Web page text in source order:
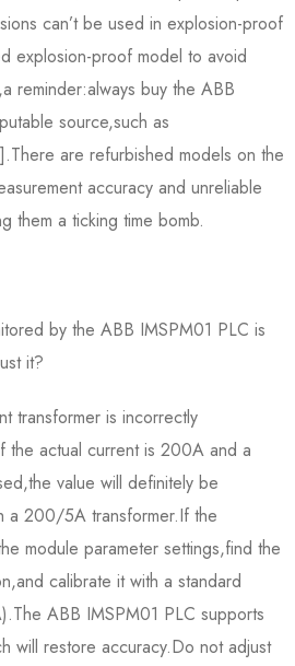
can’t be used in explosion-proof
explosion-proof model to avoid
reminder:always buy the ABB
source,such as
are refurbished models on the
accuracy and unreliable
them a ticking time bomb.
by the ABB IMSPM01 PLC is
it?
transformer is incorrectly
the actual current is 200A and a
value will definitely be
a 200/5A transformer.If the
module parameter settings,find the
calibrate it with a standard
ABB IMSPM01 PLC supports
will restore accuracy.Do not adjust